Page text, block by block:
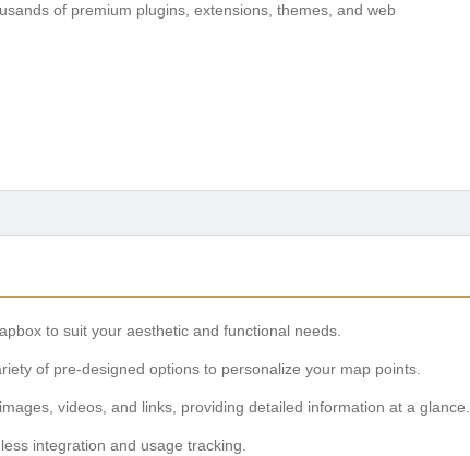
of premium plugins, extensions, themes, and web
to suit your aesthetic and functional needs.
of pre-designed options to personalize your map points.
videos, and links, providing detailed information at a glance.
integration and usage tracking.